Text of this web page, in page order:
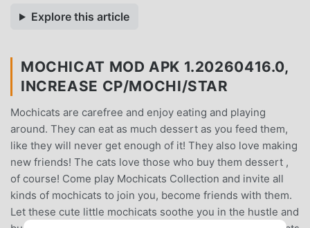
Explore this article
MOCHICAT MOD APK 1.20260416.0,
INCREASE CP/MOCHI/STAR
Mochicats are carefree and enjoy eating and playing
around. They can eat as much dessert as you feed them,
like they will never get enough of it! They also love making
new friends! The cats love those who buy them dessert ,
of course! Come play Mochicats Collection and invite all
kinds of mochicats to join you, become friends with them.
Let these cute little mochicats soothe you in the hustle and